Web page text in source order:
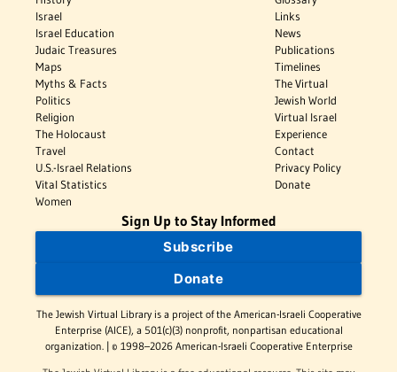
Israel
Israel Education
Judaic Treasures
Maps
Myths & Facts
Politics
Religion
The Holocaust
Travel
U.S.-Israel Relations
Vital Statistics
Women
Links
News
Publications
Timelines
The Virtual
Jewish World
Virtual Israel
Experience
Contact
Privacy Policy
Donate
Sign Up to Stay Informed
Subscribe
Donate
The Jewish Virtual Library is a project of the American-Israeli Cooperative
Enterprise (AICE), a 501(c)(3) nonprofit, nonpartisan educational
organization. | © 1998–2026 American-Israeli Cooperative Enterprise